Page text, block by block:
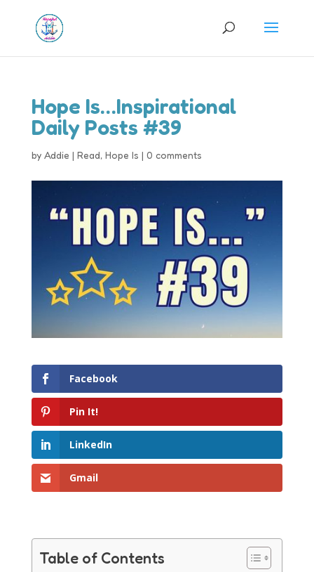
Hope Is…Inspirational
Daily Posts #39
by Addie | Read, Hope Is | 0 comments
Facebook
Pin It!
LinkedIn
Gmail
Table of Contents